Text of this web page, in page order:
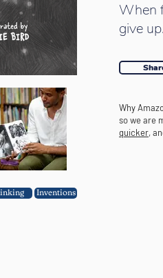
When
give
Why
so we are
quicker,
Inventions